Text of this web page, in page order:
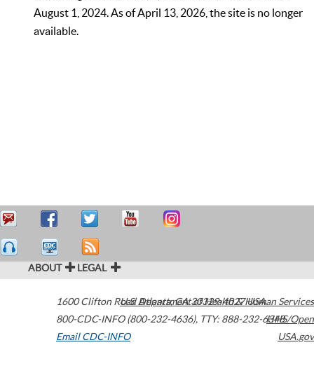
August 1, 2024. As of April 13, 2026, the site is no longer
available.
ABOUT LEGAL
1600 Clifton Road Atlanta,GA30329-4027USA
800-CDC-INFO (800-232-4636), TTY: 888-232-6348
Email CDC-INFO
U.S. Department of Health & Human Services
HHS/Open
USA.gov